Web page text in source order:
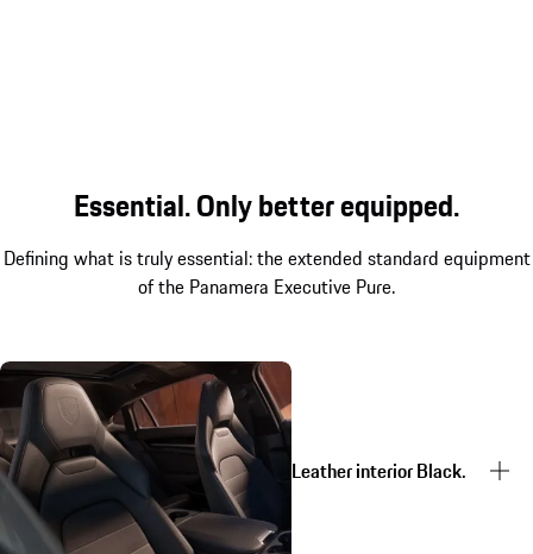
Essential. Only better equipped.
Defining what is truly essential: the extended standard equipment
of the Panamera Executive Pure.
Leather interior Black.